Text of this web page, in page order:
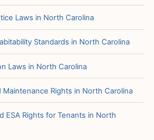
Laws in North Carolina
Standards in North Carolina
Laws in North Carolina
Maintenance Rights in North Carolina
ESA Rights for Tenants in North